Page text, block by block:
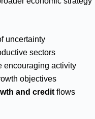
uncertainty
sectors
encouraging activity
objectives
and credit flows